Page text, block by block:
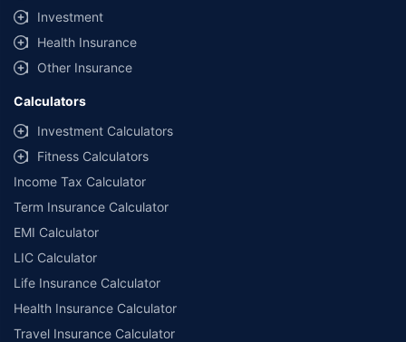
Investment
Health Insurance
Other Insurance
Calculators
Investment Calculators
Fitness Calculators
Income Tax Calculator
Term Insurance Calculator
EMI Calculator
LIC Calculator
Life Insurance Calculator
Health Insurance Calculator
Travel Insurance Calculator